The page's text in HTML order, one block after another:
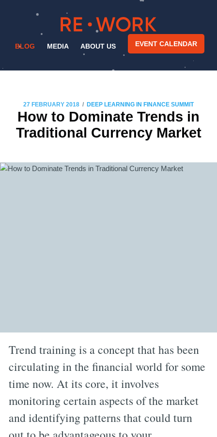
BLOG MEDIA ABOUT US EVENT CALENDAR
27 FEBRUARY 2018 / DEEP LEARNING IN FINANCE SUMMIT
How to Dominate Trends in
Traditional Currency Market
Trend training is a concept that has been
circulating in the financial world for some
time now. At its core, it involves
monitoring certain aspects of the market
and identifying patterns that could turn